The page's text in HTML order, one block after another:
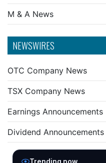
M & A News
NEWSWIRES
OTC Company News
TSX Company News
Earnings Announcements
Dividend Announcements